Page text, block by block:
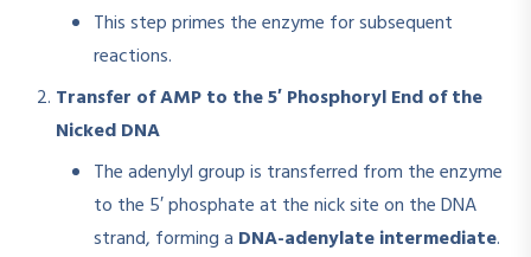
This step primes the enzyme for subsequent
reactions.
Transfer of AMP to the 5′ Phosphoryl End of the
Nicked DNA
The adenylyl group is transferred from the enzyme
to the 5′ phosphate at the nick site on the DNA
strand, forming a DNA-adenylate intermediate.